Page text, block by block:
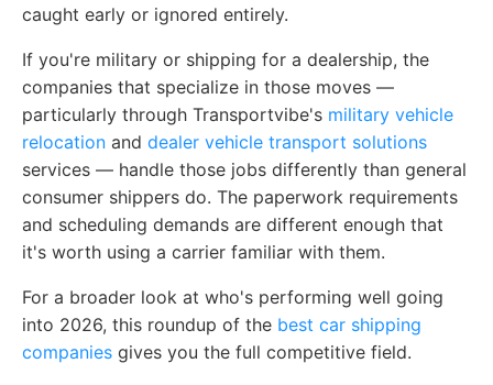
caught early or ignored entirely.
If you're military or shipping for a dealership, the
companies that specialize in those moves —
particularly through Transportvibe's military vehicle
relocation and dealer vehicle transport solutions
services — handle those jobs differently than general
consumer shippers do. The paperwork requirements
and scheduling demands are different enough that
it's worth using a carrier familiar with them.
For a broader look at who's performing well going
into 2026, this roundup of the best car shipping
companies gives you the full competitive field.